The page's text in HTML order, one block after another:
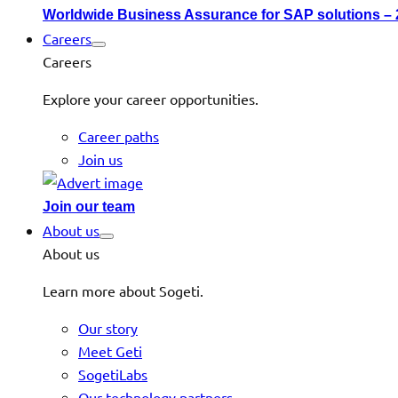
Worldwide Business Assurance for SAP solutions –
Careers
Careers
Explore your career opportunities.
Career paths
Join us
Join our team
About us
About us
Learn more about Sogeti.
Our story
Meet Geti
SogetiLabs